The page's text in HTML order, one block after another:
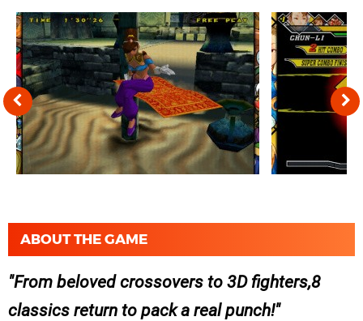
ABOUT THE GAME
From beloved crossovers to 3D fighters,8
classics return to pack a real punch!